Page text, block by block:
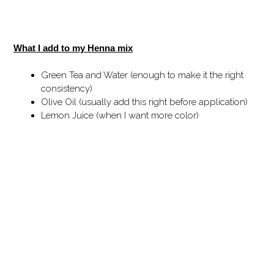
What I add to my Henna mix
Green Tea and Water (enough to make it the right
consistency)
Olive Oil (usually add this right before application)
Lemon Juice (when I want more color)